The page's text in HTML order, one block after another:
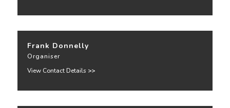
Frank Donnelly
Organiser
View Contact Details >>